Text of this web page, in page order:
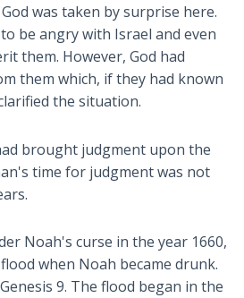
was taken by surprise here.
to be angry with Israel and even
them. However, God had
them which, if they had known
the situation.
brought judgment upon the
time for judgment was not
Noah's curse in the year 1660,
when Noah became drunk.
9. The flood began in the